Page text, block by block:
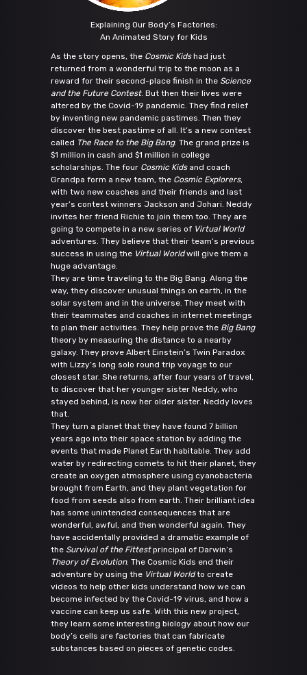
Explaining Our Body’s Factories:
An Animated Story for Kids
As the story opens, the Cosmic Kidshad just
returned from a wonderful trip to the moon as a
reward for their second-place finish in the Science
and the Future Contest. But then their lives were
altered by the Covid-19 pandemic. They find relief
by inventing new pandemic pastimes. Then they
discover the best pastime of all. It’s a new contest
called The Race to the Big Bang. The grand prize is
$1 million in cash and $1 million in college
scholarships. The four Cosmic Kidsand coach
Grandpa form a new team, the Cosmic Explorers,
with two new coaches and their friends and last
year’s contest winners Jackson and Johari. Neddy
invites her friend Richie to join them too. They are
going to compete in a new series of Virtual World
adventures. They believe that their team’s previous
success in using the Virtual Worldwill give them a
huge advantage.
They are time traveling to the Big Bang. Along the
way, they discover unusual things on earth, in the
solar system and in the universe. They meet with
their teammates and coaches in internet meetings
to plan their activities. They help prove the Big Bang
theory by measuring the distance to a nearby
galaxy. They prove Albert Einstein’s Twin Paradox
with Lizzy’s long solo round trip voyage to our
closest star. She returns, after four years of travel,
to discover that her younger sister Neddy, who
stayed behind, is now her older sister. Neddy loves
that.
They turn a planet that they have found 7 billion
years ago into their space station by adding the
events that made Planet Earth habitable. They add
water by redirecting comets to hit their planet, they
create an oxygen atmosphere using cyanobacteria
brought from Earth, and they plant vegetation for
food from seeds also from earth. Their brilliant idea
has some unintended consequences that are
wonderful, awful, and then wonderful again. They
have accidentally provided a dramatic example of
the Survival of the Fittestprincipal of Darwin’s
Theory of Evolution. The Cosmic Kids end their
adventure by using the Virtual Worldto create
videos to help other kids understand how we can
become infected by the Covid-19 virus, and how a
vaccine can keep us safe. With this new project,
they learn some interesting biology about how our
body’s cells are factories that can fabricate
substances based on pieces of genetic codes.